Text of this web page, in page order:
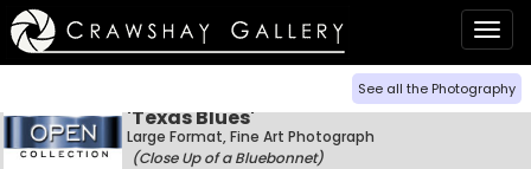
See all the Photography
'Texas Blues'
Large Format, Fine Art Photograph
(Close Up of a Bluebonnet)